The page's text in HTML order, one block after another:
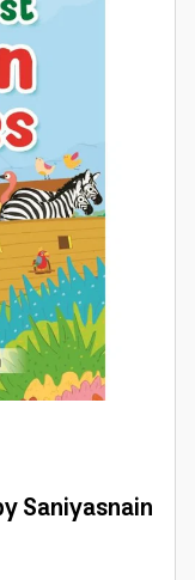
Saniyasnain